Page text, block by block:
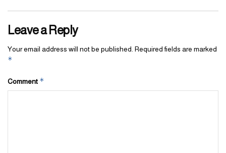
Leave a Reply
Your email address will not be published. Required fields are marked
*
Comment *